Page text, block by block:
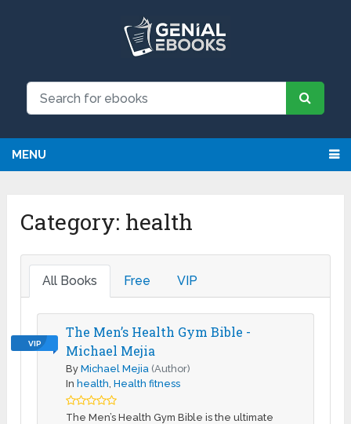
MENU
Category: health
All Books Free VIP
VIP
The Men’s Health Gym Bible -
Michael Mejia
ByMichael Mejia (Author)
Inhealth ,Health fitness
The Men’s Health Gym Bible is the ultimate
We have updated all broken links!